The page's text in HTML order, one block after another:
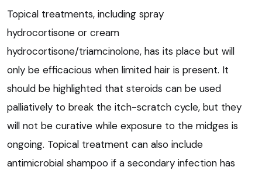
Topical treatments, including spray
hydrocortisone or cream
hydrocortisone/triamcinolone, has its place but will
only be efficacious when limited hair is present. It
should be highlighted that steroids can be used
palliatively to break the itch-scratch cycle, but they
will not be curative while exposure to the midges is
ongoing. Topical treatment can also include
antimicrobial shampoo if a secondary infection has